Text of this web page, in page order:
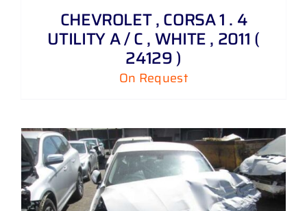
CHEVROLET , CORSA 1 . 4
UTILITY A / C , WHITE , 2011 (
24129 )
On Request